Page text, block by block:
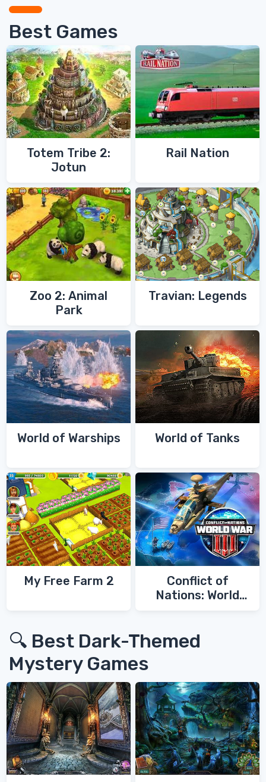
Best Games
Totem Tribe 2:
Jotun
Rail Nation
Zoo 2: Animal
Park
Travian: Legends
World of Warships World of Tanks
My Free Farm 2
Conflict of
Nations: World
🔍 Best Dark-Themed
Mystery Games